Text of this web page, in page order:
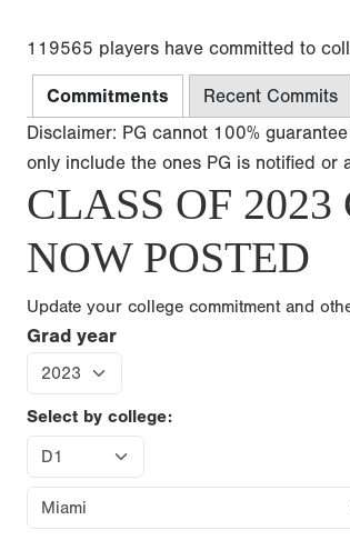
119565 players have committed to
Commitments Recent Commits
Disclaimer: PG cannot 100%
only include the ones PG is notified or
CLASS OF
NOW POSTED
Update your college commitment and
Grad year
Select by college: